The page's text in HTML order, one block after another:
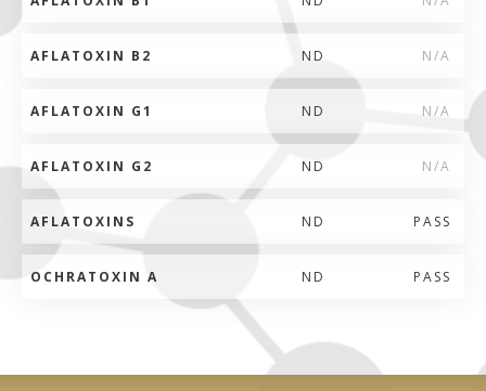
AFLATOXIN B2 ND N/A
AFLATOXIN G1 ND N/A
AFLATOXIN G2 ND N/A
AFLATOXINS ND PASS
OCHRATOXIN A ND PASS